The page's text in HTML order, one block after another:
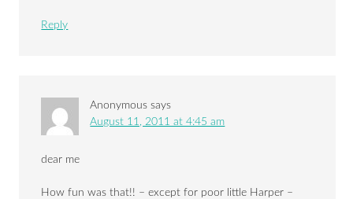
Reply
Anonymous says
August 11, 2011 at 4:45 am
dear me
How fun was that!! – except for poor little Harper –